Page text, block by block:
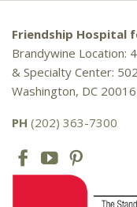
Friendship Hospital
Brandywine Location:
& Specialty Center:
Washington, DC 20016
PH (202) 363-7300